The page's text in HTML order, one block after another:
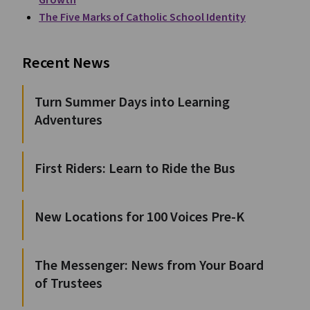
The Five Marks of Catholic School Identity
Recent News
Turn Summer Days into Learning
Adventures
First Riders: Learn to Ride the Bus
New Locations for 100 Voices Pre-K
The Messenger: News from Your Board
of Trustees